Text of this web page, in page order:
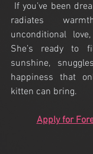
If you’ve been
radiates
unconditional love,
She’s ready to
sunshine,
happiness that
kitten can bring.
Apply for